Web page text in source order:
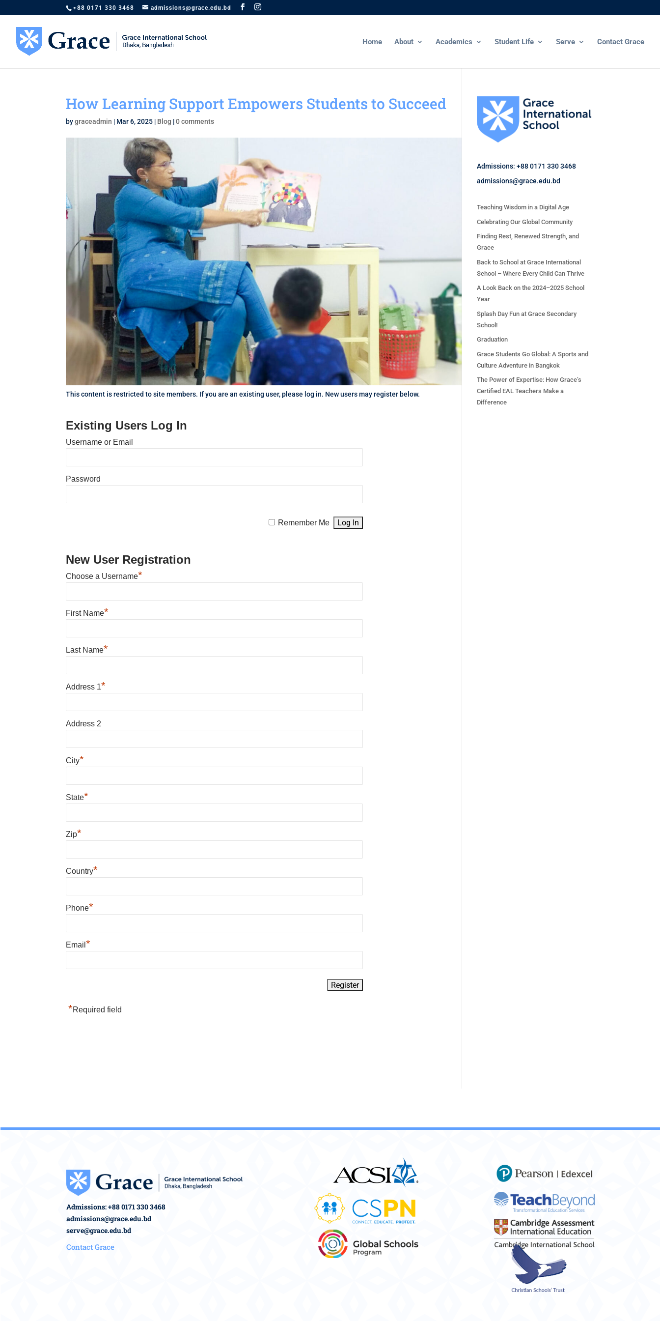
+88 0171 330 3468 admissions@grace.edu.bd
Home About Academics Student Life Serve Contact Grace
How Learning Support Empowers Students to Succeed
bygraceadmin | Mar 6, 2025 | Blog |0 comments
This content is restricted to site members. If you are an existing user, please log in. New users may register below.
Existing Users Log In
Username or Email
Password
Remember Me
New User Registration
Choose a Username*
First Name*
Last Name*
Address 1*
Address 2
City*
State*
Zip*
Country*
Phone*
Email*
*Required field
Admissions: +88 0171 330 3468
admissions@grace.edu.bd
Teaching Wisdom in a Digital Age
Celebrating Our Global Community
Finding Rest, Renewed Strength, and
Grace
Back to School at Grace International
School – Where Every Child Can Thrive
A Look Back on the 2024–2025 School
Year
Splash Day Fun at Grace Secondary
School!
Graduation
Grace Students Go Global: A Sports and
Culture Adventure in Bangkok
The Power of Expertise: How Grace’s
Certified EAL Teachers Make a
Difference
Admissions: +88 0171 330 3468
admissions@grace.edu.bd
serve@grace.edu.bd
Contact Grace